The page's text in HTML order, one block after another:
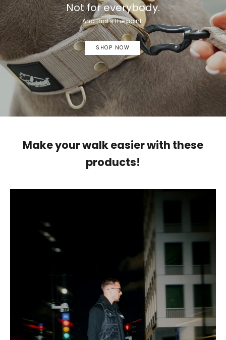
Not for everybody.
And that's the point.
SHOP NOW
Make your walk easier with these
products!